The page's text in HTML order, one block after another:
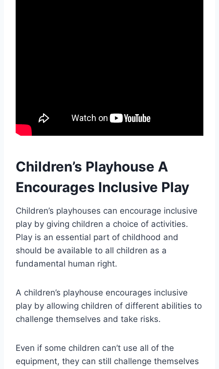
Children’s Playhouse A
Encourages Inclusive Play
Children’s playhouses can encourage inclusive
play by giving children a choice of activities.
Play is an essential part of childhood and
should be available to all children as a
fundamental human right.
A children’s playhouse encourages inclusive
play by allowing children of different abilities to
challenge themselves and take risks.
Even if some children can’t use all of the
equipment, they can still challenge themselves